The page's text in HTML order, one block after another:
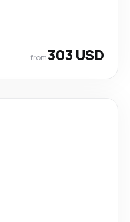
from303 USD